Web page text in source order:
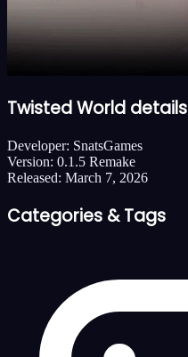
Twisted World details
Developer: SnatsGames
Version: 0.1.5 Remake
Released: March 7, 2026
Categories & Tags